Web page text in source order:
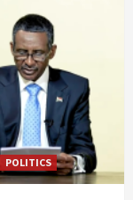
POLITICS